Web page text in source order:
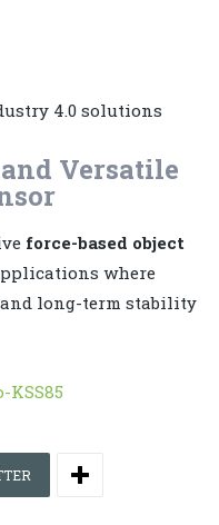
4.0 solutions
Versatile
force-based object
where
long-term stability
KSS85